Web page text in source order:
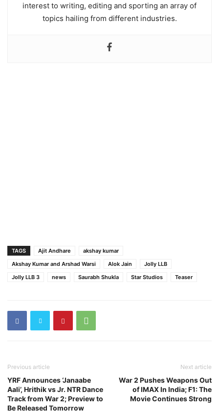
interest to writing, editing and sporting an array of
topics hailing from different industries.
TAGS Ajit Andhare
akshay kumar
Akshay Kumar and Arshad Warsi
Alok Jain
Jolly LLB
Jolly LLB 3
news Saurabh Shukla Star Studios Teaser
Previous article
YRF Announces ‘Janaabe
Aali’, Hrithik vs Jr. NTR Dance
Track from War 2; Preview to
Be Released Tomorrow
Next article
War 2 Pushes Weapons Out
of IMAX In India; F1: The
Movie Continues Strong